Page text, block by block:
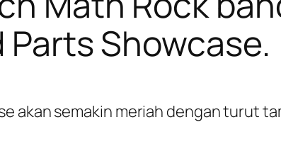
Showcase.
akan semakin meriah dengan turut